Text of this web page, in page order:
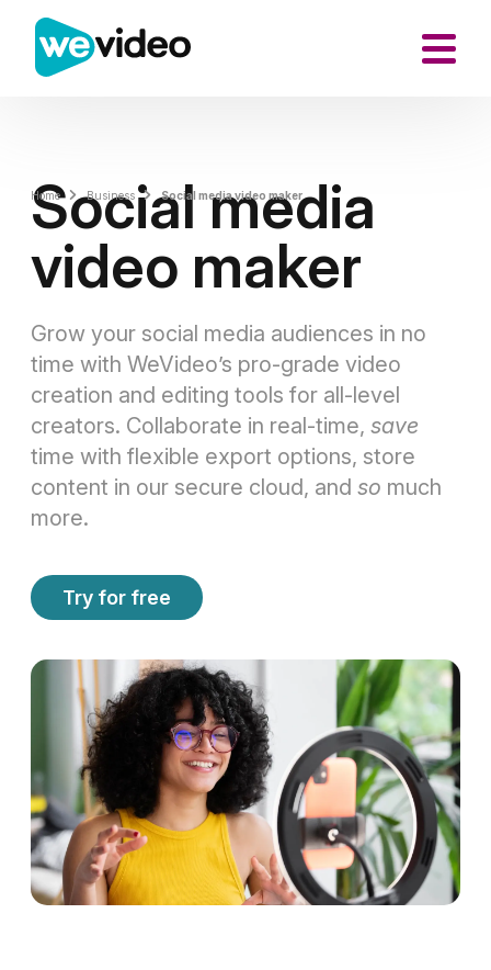
Home Business Social media video maker
Social media
video maker
Grow your social media audiences in no
time with WeVideo’s pro-grade video
creation and editing tools for all-level
creators. Collaborate in real-time, save
time with flexible export options, store
content in our secure cloud, and so much
more.
Try for free